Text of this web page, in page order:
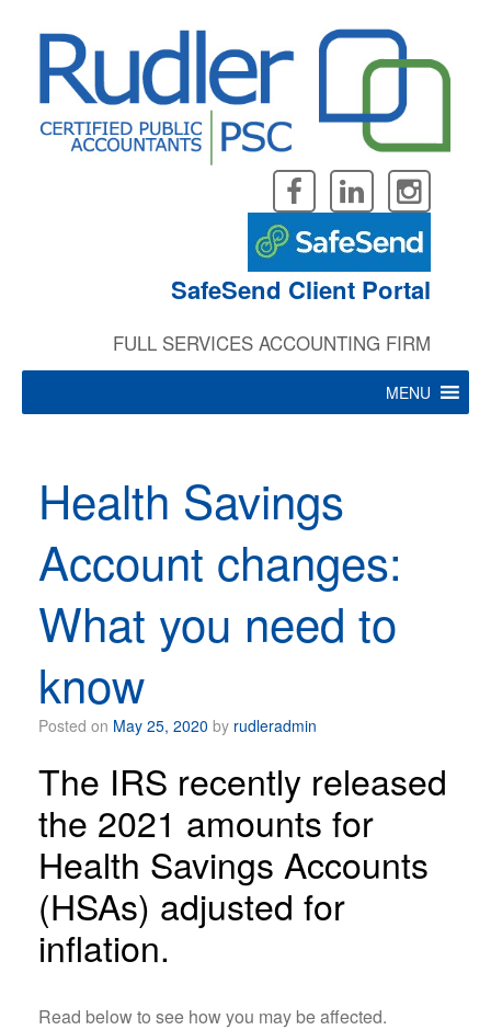
SafeSend Client Portal
FULL SERVICES ACCOUNTING FIRM
MENU
Health Savings
Account changes:
What you need to
know
Posted on May 25, 2020 by rudleradmin
The IRS recently released
the 2021 amounts for
Health Savings Accounts
(HSAs) adjusted for
inflation.
Read below to see how you may be affected.